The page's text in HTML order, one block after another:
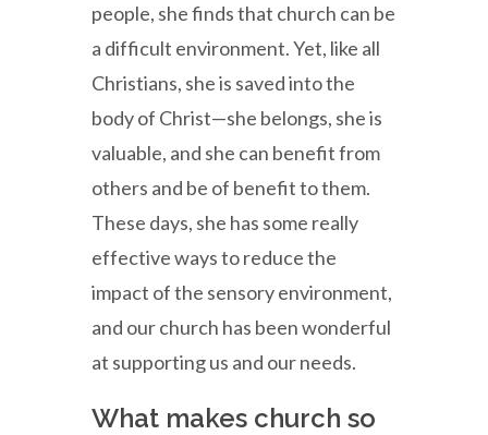
people, she finds that church can be
a difficult environment. Yet, like all
Christians, she is saved into the
body of Christ—she belongs, she is
valuable, and she can benefit from
others and be of benefit to them.
These days, she has some really
effective ways to reduce the
impact of the sensory environment,
and our church has been wonderful
at supporting us and our needs.
What makes church so